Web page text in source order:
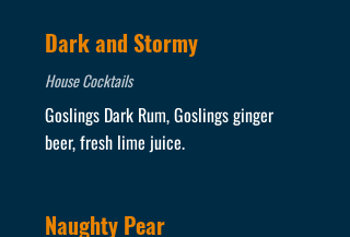
Dark and Stormy
House Cocktails
Goslings Dark Rum, Goslings ginger
beer, fresh lime juice.
Naughty Pear